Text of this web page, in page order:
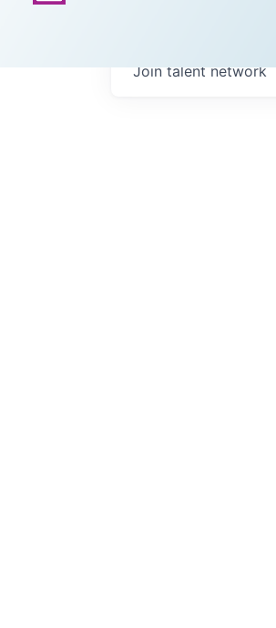
Join talent network